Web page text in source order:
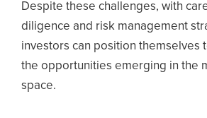
Despite these challenges, with
diligence and risk management
investors can position themselves
the opportunities emerging in the
space.